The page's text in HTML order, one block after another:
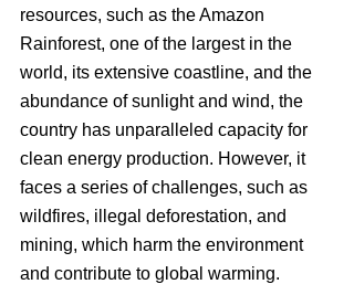
resources, such as the Amazon
Rainforest, one of the largest in the
world, its extensive coastline, and the
abundance of sunlight and wind, the
country has unparalleled capacity for
clean energy production. However, it
faces a series of challenges, such as
wildfires, illegal deforestation, and
mining, which harm the environment
and contribute to global warming.